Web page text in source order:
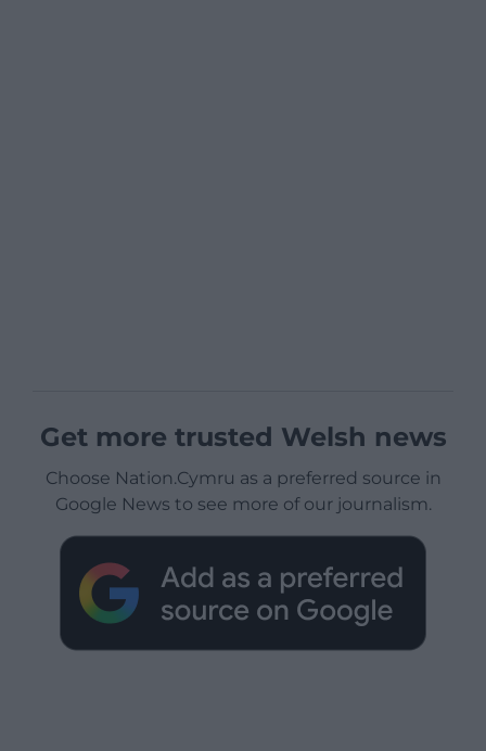
Get more trusted Welsh news
Choose Nation.Cymru as a preferred source in
Google News to see more of our journalism.